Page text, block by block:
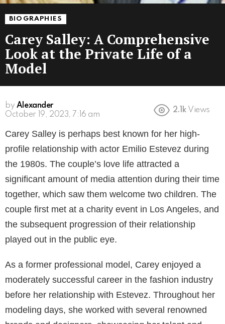
BIOGRAPHIES
Carey Salley: A Comprehensive
Look at the Private Life of a
Model
by Alexander
3 years ago
2.1k Views
Carey Salley is perhaps best known for her high-
profile relationship with actor Emilio Estevez during
the 1980s. The couple’s love life attracted a
significant amount of media attention during their time
together, which saw them welcome two children. The
couple first met at a charity event in Los Angeles, and
the subsequent progression of their relationship
played out in the public eye.